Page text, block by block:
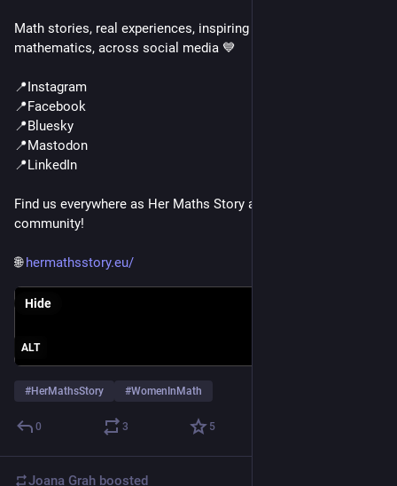
Math stories, real experiences, inspiring women, and a love for
mathematics, across social media 💙
📍Instagram
📍Facebook
📍Bluesky
📍Mastodon
📍LinkedIn
Find us everywhere as Her Maths Story and join our
community!
🌐 hermathsstory.eu/
ALT
Hide
#HerMathsStory #WomenInMath
0 3 5
Joana Grah boosted